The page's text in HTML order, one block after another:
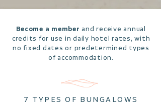
Become a member and receive annual
credits for use in daily hotel rates, with
no fixed dates or predetermined types
of accommodation.
7 TYPES OF BUNGALOWS